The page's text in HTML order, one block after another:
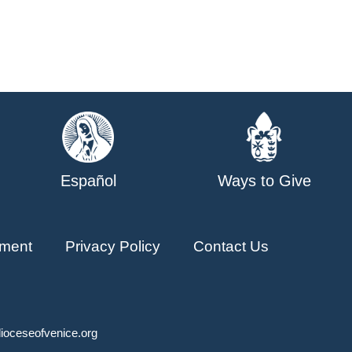
Español Ways to Give
Privacy Policy Contact Us